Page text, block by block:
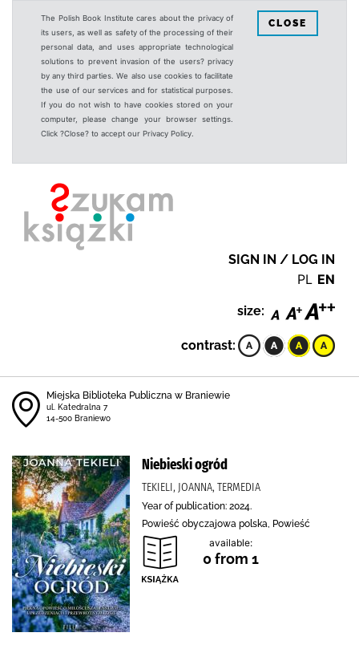
The Polish Book Institute cares about the privacy of
its users, as well as safety of the processing of their
personal data, and uses appropriate technological
solutions to prevent invasion of the users? privacy
by any third parties. We also use cookies to facilitate
the use of our services and for statistical purposes.
If you do not wish to have cookies stored on your
computer, please change your browser settings.
Click ?Close? to accept our Privacy Policy.
CLOSE
SIGN IN / LOG IN
PL EN
size:
contrast:
Miejska Biblioteka Publiczna w Braniewie
ul. Katedralna 7
14-500 Braniewo
Niebieski ogród
TEKIELI, JOANNA, TERMEDIA
Year of publication: 2024.
Powieść obyczajowa polska, Powieść
available:
0 from 1